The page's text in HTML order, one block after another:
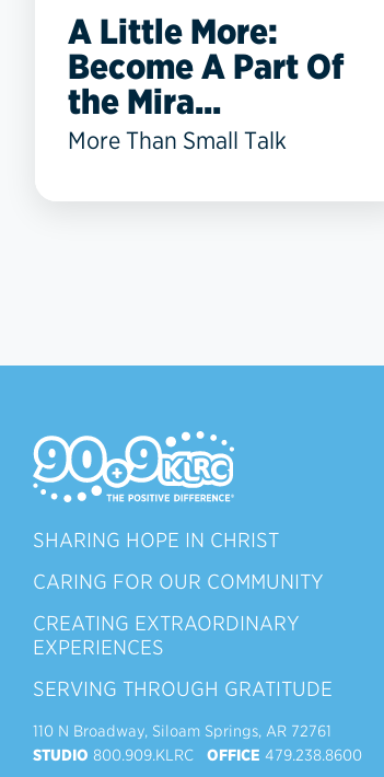
A Little More:
Become A Part Of
the Mira...
More Than Small Talk
SHARING HOPE IN CHRIST
CARING FOR OUR COMMUNITY
CREATING EXTRAORDINARY
EXPERIENCES
SERVING THROUGH GRATITUDE
110 N Broadway, Siloam Springs, AR 72761
STUDIO 800.909.KLRC OFFICE 479.238.8600